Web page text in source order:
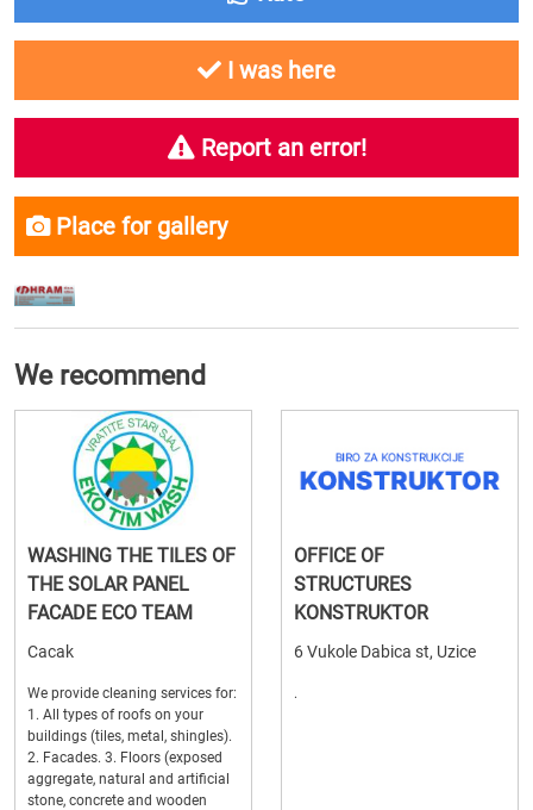
I was here
Report an error!
Place for gallery
We recommend
WASHING THE TILES OF
THE SOLAR PANEL
FACADE ECO TEAM
Cacak
We provide cleaning services for:
1. All types of roofs on your
buildings (tiles, metal, shingles).
2. Facades. 3. Floors (exposed
aggregate, natural and artificial
stone, concrete and wooden
OFFICE OF
STRUCTURES
KONSTRUKTOR
6 Vukole Dabica st, Uzice
.